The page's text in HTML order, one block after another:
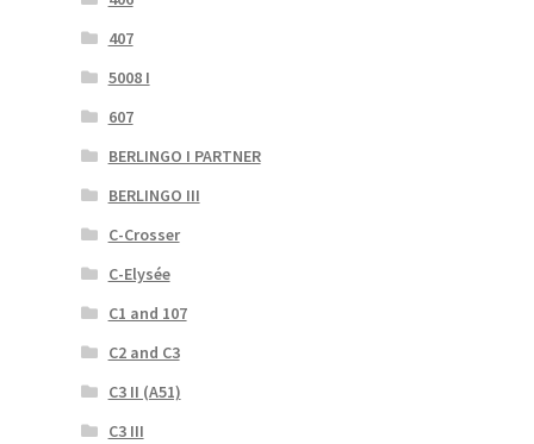
407
5008 I
607
BERLINGO I PARTNER
BERLINGO III
C-Crosser
C-Elysée
C1 and 107
C2 and C3
C3 II (A51)
C3 III